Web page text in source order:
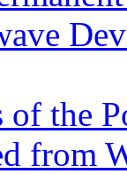
the
from